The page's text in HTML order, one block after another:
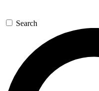
Search